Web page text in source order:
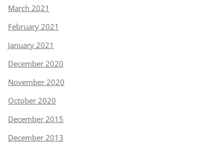
March 2021
February 2021
January 2021
December 2020
November 2020
October 2020
December 2015
December 2013